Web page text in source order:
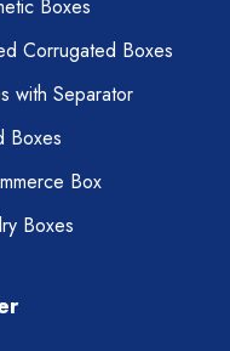
Boxes
Corrugated Boxes
with Separator
Boxes
Box
Boxes